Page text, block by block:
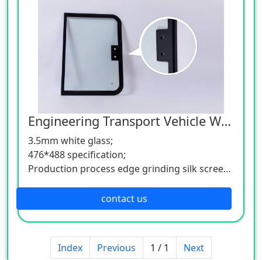
Engineering Transport Vehicle Window Glass
3.5mm white glass;
476*488 specification;
Production process edge grinding silk screen
ISO9001, ISO14001, TS16949, CCC, EU E-Mark
certification;
OEM & ODM support;
Glass color and pattern can be customized
according to design needs.
contact us
Index Previous 1 / 1 Next